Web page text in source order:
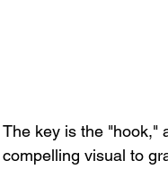
The key is the "hook,"
compelling visual to